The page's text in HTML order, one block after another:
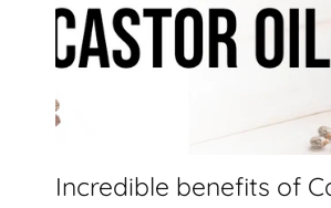
Incredible benefits of